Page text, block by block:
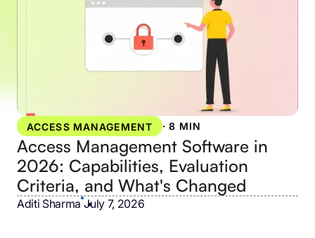
ACCESS MANAGEMENT ·8 MIN
Access Management Software in
2026: Capabilities, Evaluation
Criteria, and What's Changed
Aditi Sharma•
July 7, 2026